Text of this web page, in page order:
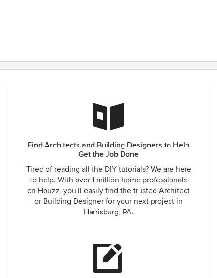
Find Architects and Building Designers to Help
Get the Job Done
Tired of reading all the DIY tutorials? We are here
to help. With over 1 million home professionals
on Houzz, you’ll easily find the trusted Architect
or Building Designer for your next project in
Harrisburg, PA.